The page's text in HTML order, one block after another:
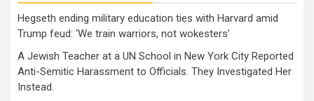
Hegseth ending military education ties with Harvard amid
Trump feud: ‘We train warriors, not wokesters’
A Jewish Teacher at a UN School in New York City Reported
Anti-Semitic Harassment to Officials. They Investigated Her
Instead.